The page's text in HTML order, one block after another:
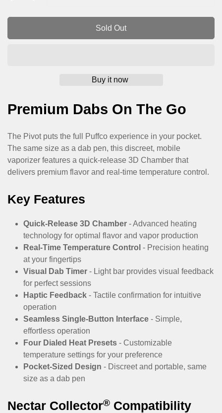
Sold Out
Premium Dabs On The Go
The Pivot puts the full Puffco experience in your pocket.
The same size as a dab pen, this discreet, mobile
vaporizer features a quick-release 3D Chamber that
delivers premium flavor and real-time temperature control.
Key Features
Quick-Release 3D Chamber - Advanced heating
technology for optimal flavor and vapor production
Real-Time Temperature Control - Precision heating
at your fingertips
Visual Dab Timer - Light bar provides visual feedback
for perfect sessions
Haptic Feedback - Tactile confirmation for intuitive
operation
Seamless Single-Button Interface - Simple,
effortless operation
Four Dialed Heat Presets - Customizable
temperature settings for your preference
Pocket-Sized Design - Discreet and portable, same
size as a dab pen
Nectar Collector® Compatibility
Confirm your age
Are you 18 years old or older?
No, I'm not Yes, I am